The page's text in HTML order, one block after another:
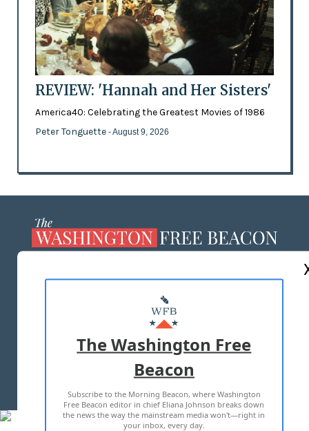
REVIEW: 'Hannah and Her Sisters'
America40: Celebrating the Greatest Movies of 1986
Peter Tonguette - August 9, 2026
MASTHEAD
ADVERTISE WITH US
TERMS OF USE PRIVACY POLICY
2026 ALL RIGHTS RESERVED
The Washington Free
Beacon
Subscribe to the Morning Beacon, where Washington
Free Beacon editor in chief Eliana Johnson breaks down
the news the way the mainstream media won't—right in
your inbox, every day.